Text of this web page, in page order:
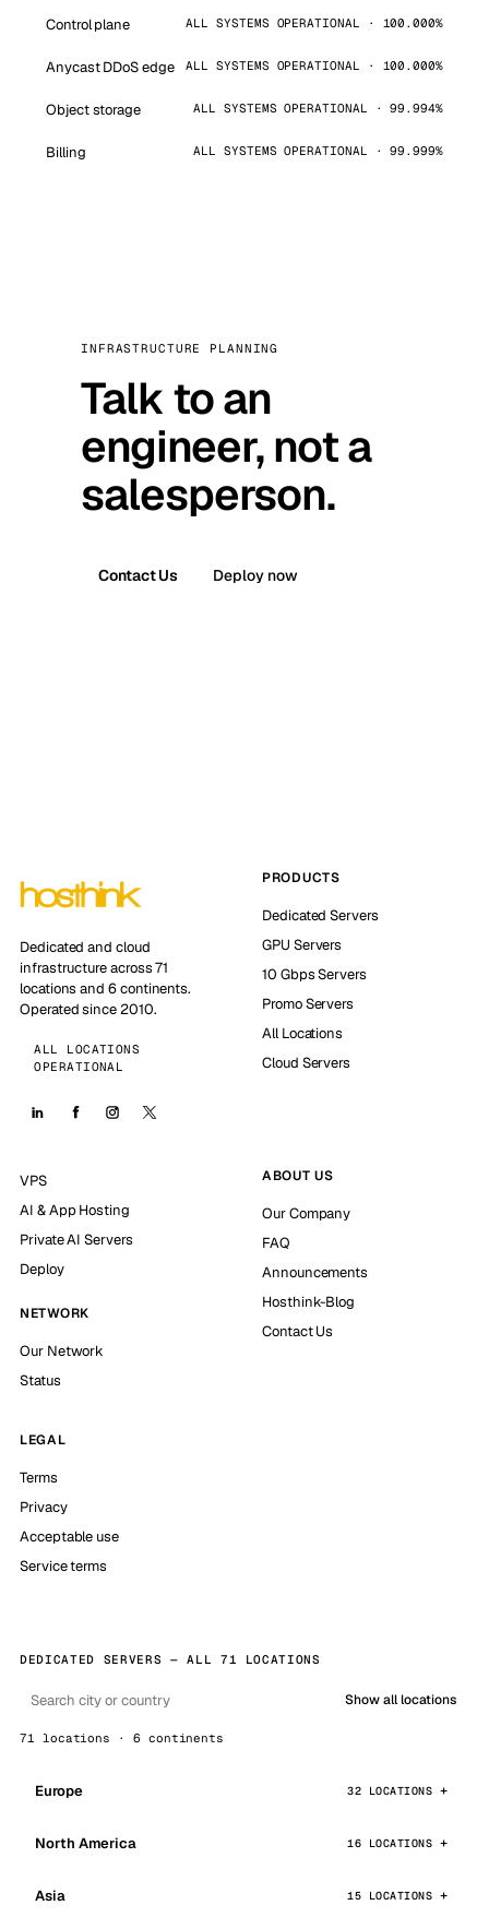
Control plane ALL SYSTEMS OPERATIONAL · 100.000%
Anycast DDoS edge ALL SYSTEMS OPERATIONAL · 100.000%
Object storage ALL SYSTEMS OPERATIONAL · 99.994%
Billing ALL SYSTEMS OPERATIONAL · 99.999%
INFRASTRUCTURE PLANNING
Talk to an
engineer, not a
salesperson.
Contact Us Deploy now
Dedicated and cloud
infrastructure across 71
locations and 6 continents.
Operated since 2010.
ALL LOCATIONS
OPERATIONAL
PRODUCTS
Dedicated Servers
GPU Servers
10 Gbps Servers
Promo Servers
All Locations
Cloud Servers
VPS
AI & App Hosting
Private AI Servers
Deploy
NETWORK
Our Network
Status
ABOUT US
Our Company
FAQ
Announcements
Hosthink-Blog
Contact Us
LEGAL
Terms
Privacy
Acceptable use
Service terms
DEDICATED SERVERS — ALL 71 LOCATIONS
Show all locations
71 locations · 6 continents
Europe 32 LOCATIONS
North America 16 LOCATIONS
Asia 15 LOCATIONS